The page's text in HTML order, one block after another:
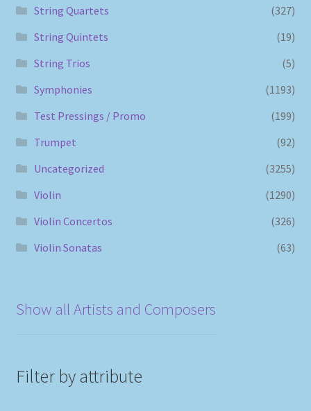
String Quartets
(327)
String Quintets
(19)
String Trios
(5)
Symphonies
(1193)
Test Pressings / Promo
(199)
Trumpet
(92)
Uncategorized
(3255)
Violin
(1290)
Violin Concertos
(326)
Violin Sonatas
(63)
Show all Artists and Composers
Filter by attribute